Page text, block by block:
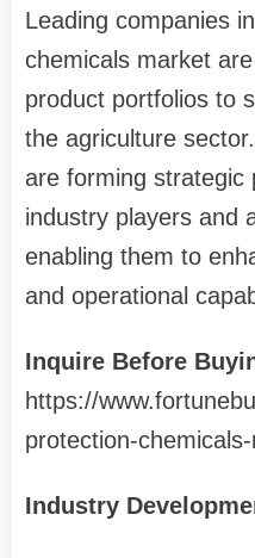
Leading companies
chemicals market
product portfolios to
the agriculture
are forming strategic
industry players and
enabling them to
and operational
Inquire Before
https://
protection-
Industry